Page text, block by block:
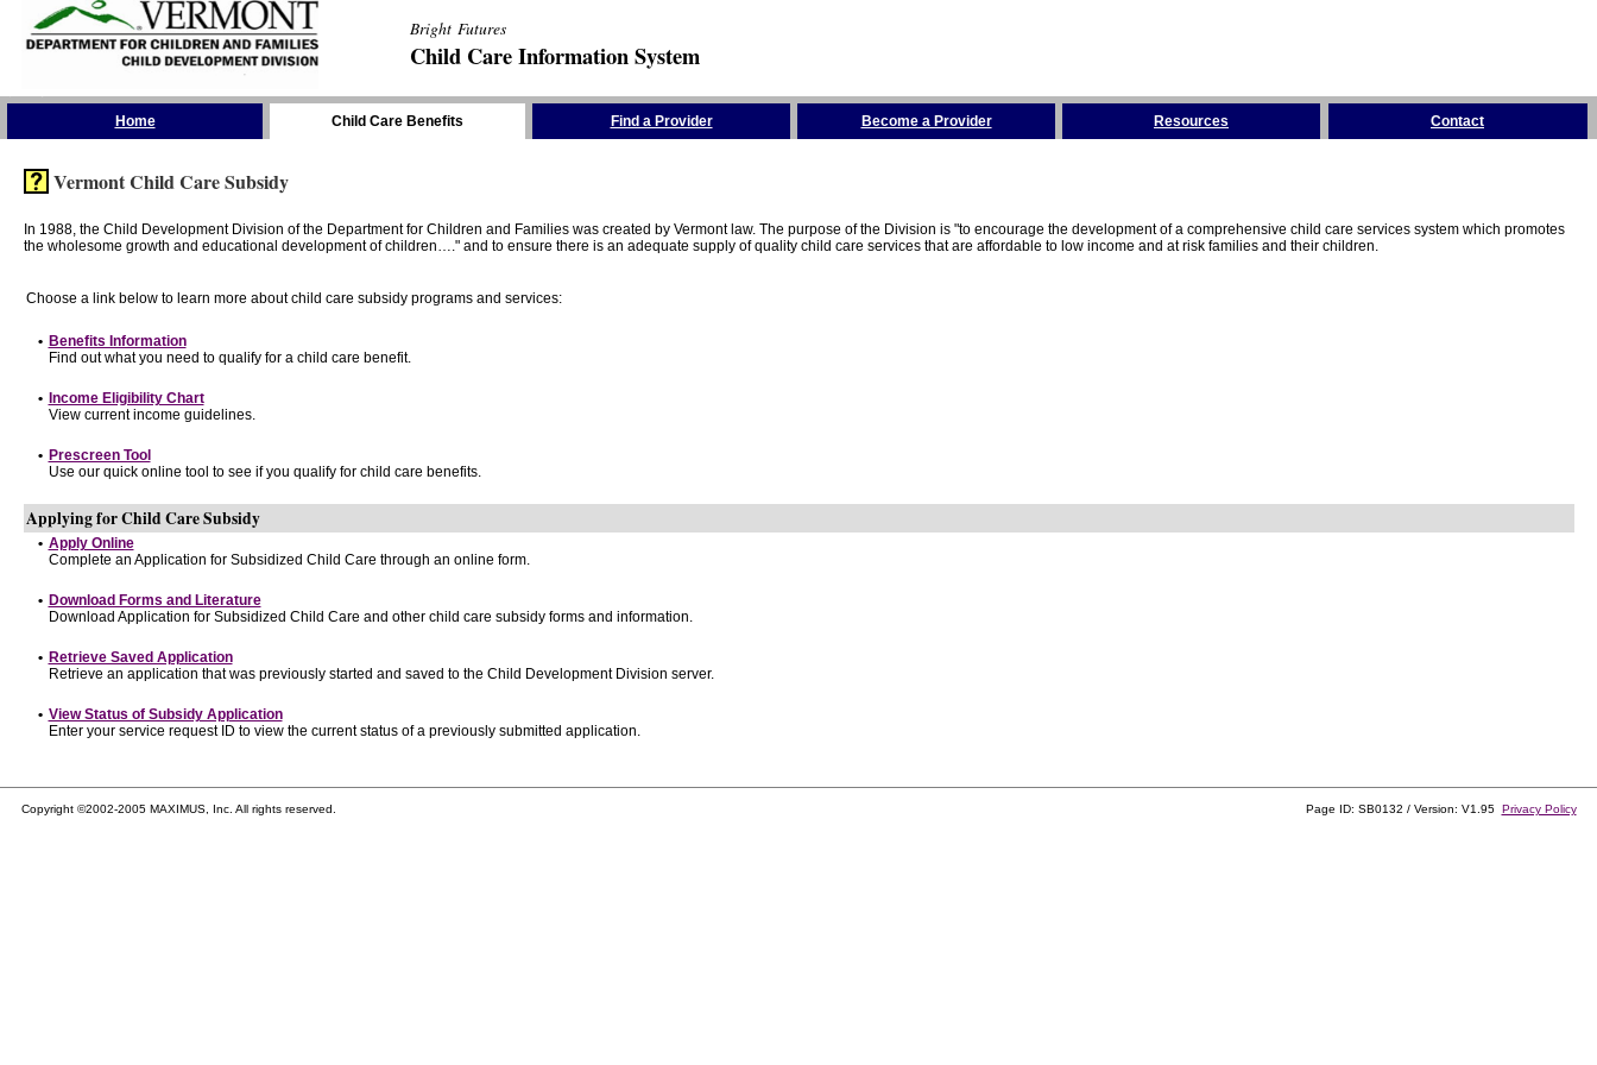
Bright Futures
Child Care Information System
Home Child Care Benefits Find a Provider Become a Provider Resources Contact
Vermont Child Care Subsidy
In 1988, the Child Development Division of the Department for Children and Families was created by Vermont law. The purpose of the Division is "to encourage the development of a comprehensive child care services system which promotes
the wholesome growth and educational development of children…." and to ensure there is an adequate supply of quality child care services that are affordable to low income and at risk families and their children.
Choose a link below to learn more about child care subsidy programs and services:
• Benefits Information
Find out what you need to qualify for a child care benefit.
• Income Eligibility Chart
View current income guidelines.
• Prescreen Tool
Use our quick online tool to see if you qualify for child care benefits.
Applying for Child Care Subsidy
• Apply Online
Complete an Application for Subsidized Child Care through an online form.
• Download Forms and Literature
Download Application for Subsidized Child Care and other child care subsidy forms and information.
• Retrieve Saved Application
Retrieve an application that was previously started and saved to the Child Development Division server.
• View Status of Subsidy Application
Enter your service request ID to view the current status of a previously submitted application.
Copyright ©2002-2005 MAXIMUS, Inc. All rights reserved. Page ID: SB0132 / Version: V1.95 Privacy Policy